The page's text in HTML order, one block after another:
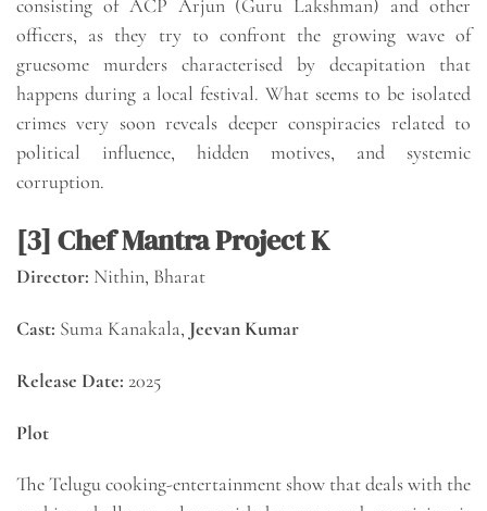
consisting of ACP Arjun (Guru Lakshman) and other
officers, as they try to confront the growing wave of
gruesome murders characterised by decapitation that
happens during a local festival. What seems to be isolated
crimes very soon reveals deeper conspiracies related to
political influence, hidden motives, and systemic
corruption.
[3] Chef Mantra Project K
Director: Nithin, Bharat
Cast: Suma Kanakala, Jeevan Kumar
Release Date: 2025
Plot
The Telugu cooking-entertainment show that deals with the